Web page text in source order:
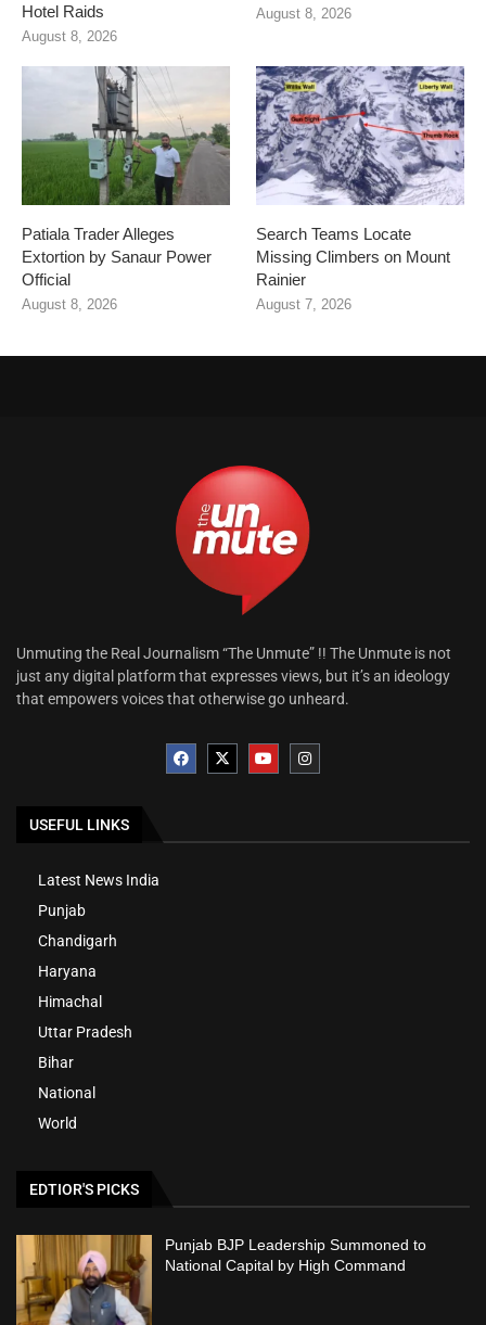
Hotel Raids
August 8, 2026
August 8, 2026
Patiala Trader Alleges
Extortion by Sanaur Power
Official
August 8, 2026
Search Teams Locate
Missing Climbers on Mount
Rainier
August 7, 2026
Unmuting the Real Journalism “The Unmute” !! The Unmute is not
just any digital platform that expresses views, but it’s an ideology
that empowers voices that otherwise go unheard.
USEFUL LINKS
Latest News India
Punjab
Chandigarh
Haryana
Himachal
Uttar Pradesh
Bihar
National
World
EDTIOR'S PICKS
Punjab BJP Leadership Summoned to
National Capital by High Command